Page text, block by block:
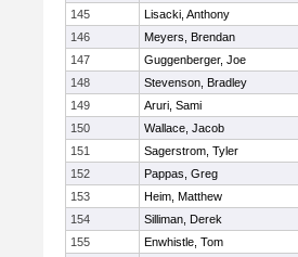
145
Lisacki, Anthony
146
Meyers, Brendan
147
Guggenberger, Joe
148
Stevenson, Bradley
149
Aruri, Sami
150
Wallace, Jacob
151
Sagerstrom, Tyler
152
Pappas, Greg
153
Heim, Matthew
154
Silliman, Derek
155
Enwhistle, Tom